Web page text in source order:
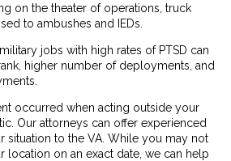
on the theater of operations , truck
to ambushes and IEDs.
jobs with high rates of PTSD can
higher number of deployments, and
occurred when acting outside your
Our attorneys can offer experienced
situation to the VA. While you may not
location on an exact date, we can help